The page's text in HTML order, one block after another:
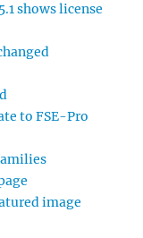
shows license
to FSE-Pro
image